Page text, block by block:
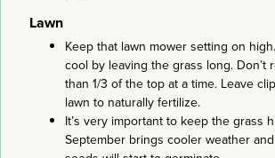
Lawn
Keep that lawn mower setting on
cool by leaving the grass long. Don’t
than 1/3 of the top at a time. Leave
lawn to naturally fertilize.
It’s very important to keep the grass
September brings cooler weather